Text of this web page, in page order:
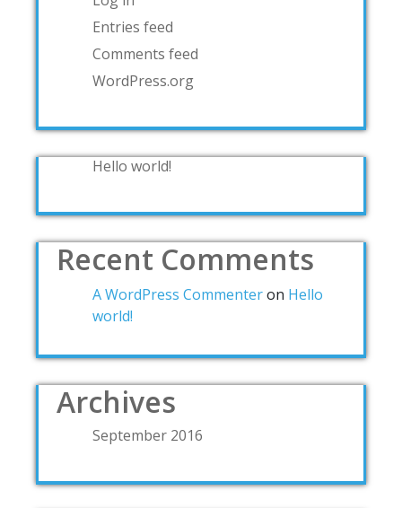
Entries feed
Comments feed
WordPress.org
Hello world!
Recent Comments
A WordPress Commenteron Hello
world!
Archives
September 2016